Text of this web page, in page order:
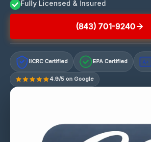
Fully Licensed & Insured
(843) 701-9240
IICRC Certified EPA Certified A+
4.9/5 on Google